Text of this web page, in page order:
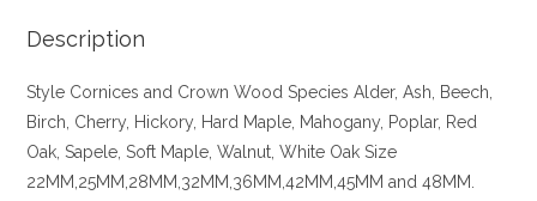
Description
Style Cornices and Crown Wood Species Alder, Ash, Beech,
Birch, Cherry, Hickory , Hard Maple, Mahogany, Poplar, Red
Oak, Sapele, Soft Maple, Walnut, White Oak Size
22MM,25MM,28MM,32MM,36MM,42MM,45MM and 48MM.